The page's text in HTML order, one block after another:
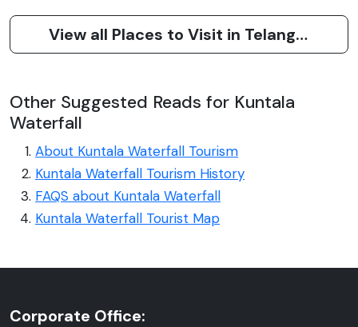
View all Places to Visit in Telangana
Other Suggested Reads for Kuntala
Waterfall
About Kuntala Waterfall Tourism
Kuntala Waterfall Tourism History
FAQS about Kuntala Waterfall
Kuntala Waterfall Tourist Map
Corporate Office: